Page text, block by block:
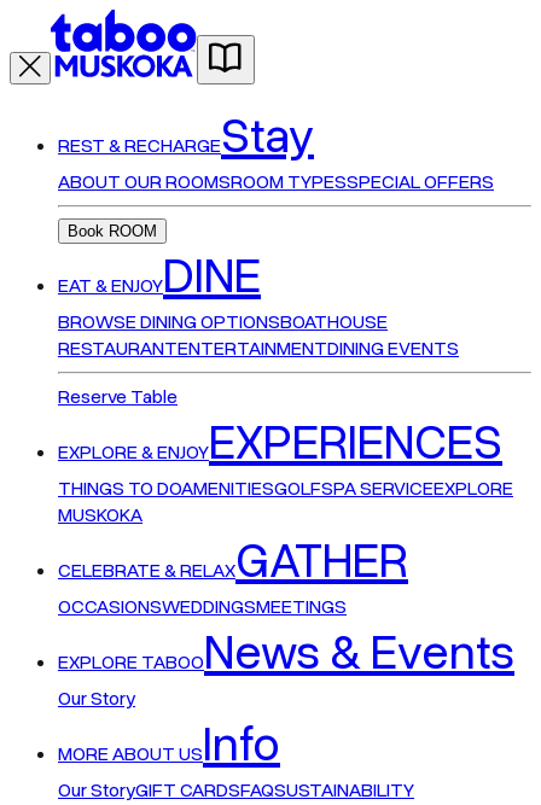
REST & RECHARGEStay
ABOUT OUR ROOMSROOM TYPESSPECIAL OFFERS
Book ROOM
EAT & ENJOYDINE
BROWSE DINING OPTIONSBOATHOUSE
RESTAURANTENTERTAINMENTDINING EVENTS
Reserve Table
EXPLORE & ENJOYEXPERIENCES
THINGS TO DOAMENITIESGOLFSPA SERVICEEXPLORE
MUSKOKA
CELEBRATE & RELAXGATHER
OCCASIONSWEDDINGSMEETINGS
EXPLORE TABOONews & Events
Our Story
MORE ABOUT USInfo
Our StoryGIFT CARDSFAQSUSTAINABILITY